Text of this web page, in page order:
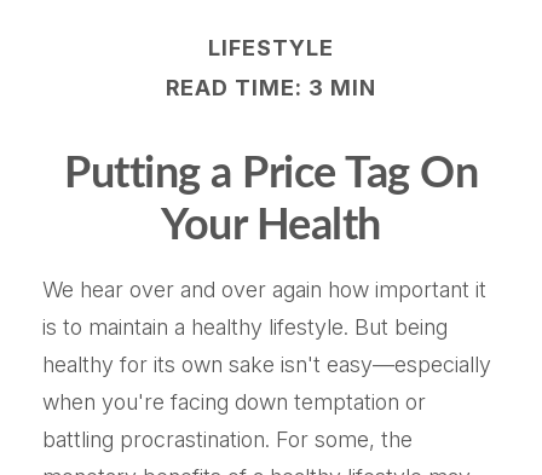
LIFESTYLE
READ TIME: 3 MIN
Putting a Price Tag On
Your Health
We hear over and over again how important it
is to maintain a healthy lifestyle. But being
healthy for its own sake isn't easy—especially
when you're facing down temptation or
battling procrastination. For some, the